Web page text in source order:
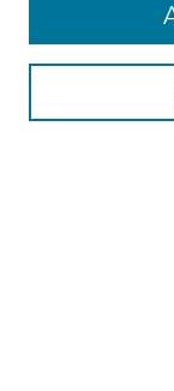
Select context
Advanced